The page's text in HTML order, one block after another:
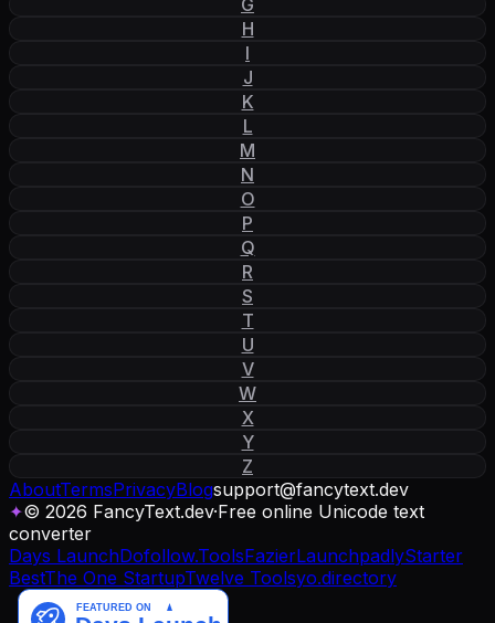
H
I
J
K
L
M
N
O
P
Q
R
S
T
U
V
W
X
Y
Z
AboutTermsPrivacyBlogsupport@fancytext.dev
✦© 2026 FancyText.dev·Free online Unicode text
converter
Days LaunchDofollow.ToolsFazierLaunchpadlyStarter
BestThe One StartupTwelve Toolsyo.directory